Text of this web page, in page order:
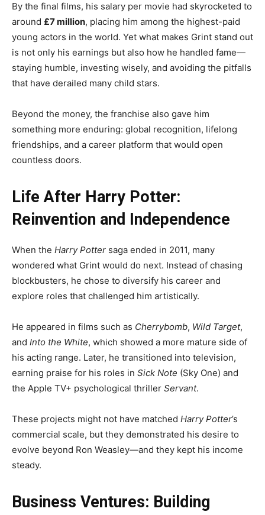
By the final films, his salary per movie had skyrocketed to
around £7 million, placing him among the highest-paid
young actors in the world. Yet what makes Grint stand out
is not only his earnings but also how he handled fame—
staying humble, investing wisely, and avoiding the pitfalls
that have derailed many child stars.
Beyond the money, the franchise also gave him
something more enduring: global recognition, lifelong
friendships, and a career platform that would open
countless doors.
Life After Harry Potter:
Reinvention and Independence
When the Harry Potter saga ended in 2011, many
wondered what Grint would do next. Instead of chasing
blockbusters, he chose to diversify his career and
explore roles that challenged him artistically.
He appeared in films such as Cherrybomb, Wild Target,
and Into the White, which showed a more mature side of
his acting range. Later, he transitioned into television,
earning praise for his roles in Sick Note (Sky One) and
the Apple TV+ psychological thriller Servant.
These projects might not have matched Harry Potter’s
commercial scale, but they demonstrated his desire to
evolve beyond Ron Weasley—and they kept his income
steady.
Business Ventures: Building